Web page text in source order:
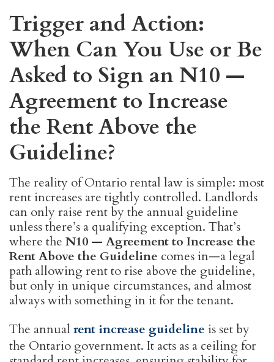
Trigger and Action:
When Can You Use or Be
Asked to Sign an N10 —
Agreement to Increase
the Rent Above the
Guideline?
The reality of Ontario rental law is simple: most
rent increases are tightly controlled. Landlords
can only raise rent by the annual guideline
unless there’s a qualifying exception. That’s
where the N10 — Agreement to Increase the
Rent Above the Guideline comes in—a legal
path allowing rent to rise above the guideline,
but only in unique circumstances, and almost
always with something in it for the tenant.
The annual rent increase guideline is set by
the Ontario government. It acts as a ceiling for